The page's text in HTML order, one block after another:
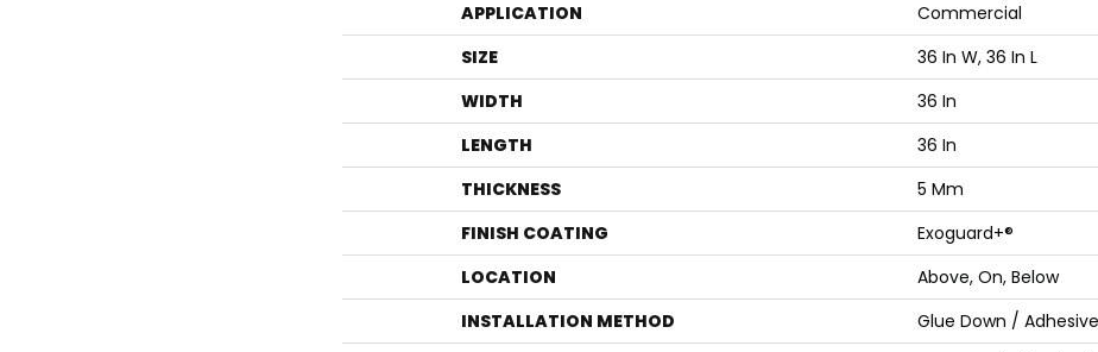
APPLICATION
Commercial
SIZE
36 In W, 36 In L
WIDTH
36 In
LENGTH
36 In
THICKNESS
5 Mm
FINISH COATING
Exoguard+®
LOCATION
Above, On, Below
INSTALLATION METHOD
Glue Down / Adhesive